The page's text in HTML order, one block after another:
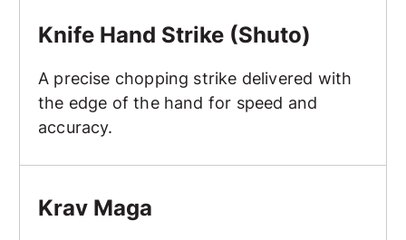
Knife Hand Strike (Shuto)
A precise chopping strike delivered with
the edge of the hand for speed and
accuracy.
Krav Maga